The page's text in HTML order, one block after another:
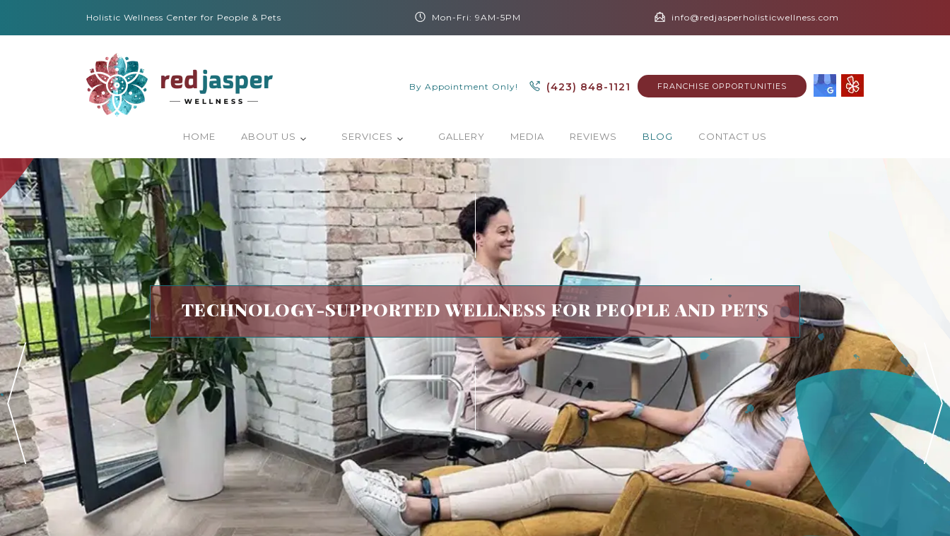
HOME ABOUT US SERVICES GALLERY MEDIA REVIEWS BLOG CONTACT US
FRANCHISE OPPORTUNITIES
Holistic Wellness Center for People & Pets Mon-Fri: 9AM-5PM info@redjasperholisticwellness.com
By Appointment Only! (423) 848-1121
TECHNOLOGY-SUPPORTED WELLNESS FOR PEOPLE AND PETS